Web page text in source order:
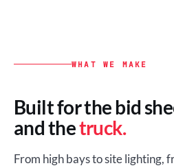
WHAT WE MAKE
Built for the bid
and thetruck.
From high bays to site lighting,